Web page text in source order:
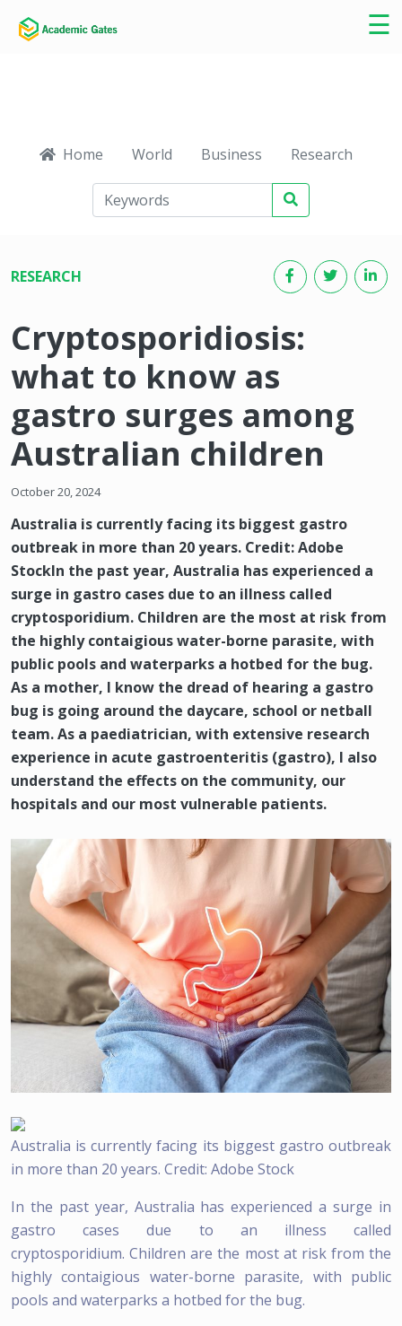
☰
×
Home World Business Research
RESEARCH
Cryptosporidiosis:
what to know as
gastro surges among
Australian children
October 20, 2024
Australia is currently facing its biggest gastro
outbreak in more than 20 years. Credit: Adobe
StockIn the past year, Australia has experienced a
surge in gastro cases due to an illness called
cryptosporidium. Children are the most at risk from
the highly contaigious water-borne parasite, with
public pools and waterparks a hotbed for the bug.
As a mother, I know the dread of hearing a gastro
bug is going around the daycare, school or netball
team. As a paediatrician, with extensive research
experience in acute gastroenteritis (gastro), I also
understand the effects on the community, our
hospitals and our most vulnerable patients.
Australia is currently facing its biggest gastro outbreak
in more than 20 years. Credit: Adobe Stock
In the past year, Australia has experienced a surge in
gastro cases due to an illness called
cryptosporidium. Children are the most at risk from the
highly contaigious water-borne parasite, with public
pools and waterparks a hotbed for the bug.